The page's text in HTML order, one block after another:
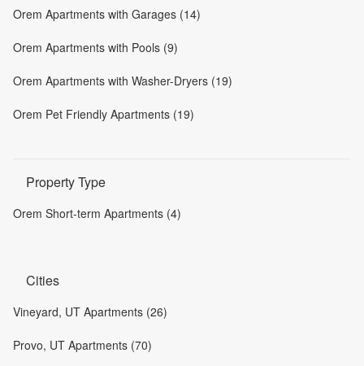
Orem Apartments with Garages (14)
Orem Apartments with Pools (9)
Orem Apartments with Washer-Dryers (19)
Orem Pet Friendly Apartments (19)
Property Type
Orem Short-term Apartments (4)
Cities
Vineyard, UT Apartments (26)
Provo, UT Apartments (70)